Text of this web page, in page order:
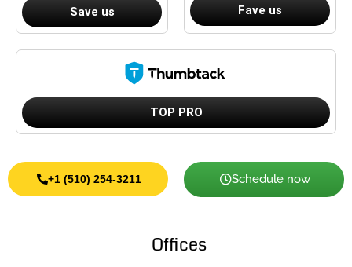
Save us Fave us
TOP PRO
+1 (510) 254-3211 Schedule now
Offices